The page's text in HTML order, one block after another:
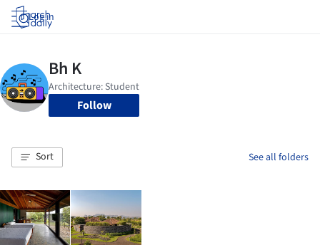
Log in
Follow
Sort See all folders